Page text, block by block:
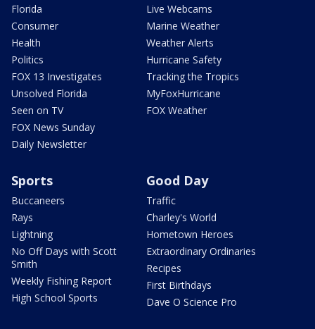
Florida
Consumer
Health
Politics
FOX 13 Investigates
Unsolved Florida
Seen on TV
FOX News Sunday
Daily Newsletter
Live Webcams
Marine Weather
Weather Alerts
Hurricane Safety
Tracking the Tropics
MyFoxHurricane
FOX Weather
Sports
Buccaneers
Rays
Lightning
No Off Days with Scott
Smith
Weekly Fishing Report
High School Sports
Good Day
Traffic
Charley's World
Hometown Heroes
Extraordinary Ordinaries
Recipes
First Birthdays
Dave O Science Pro